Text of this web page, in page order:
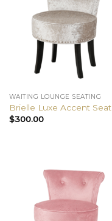
WAITING LOUNGE SEATING
Brielle Luxe Accent Seat
$300.00